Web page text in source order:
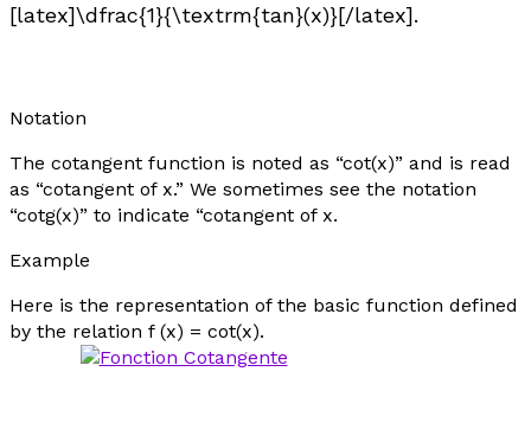
[latex]\dfrac{1}{\textrm{tan}(x)}[/latex].
Notation
The cotangent function is noted as “cot(x)” and is read
as “cotangent of x.” We sometimes see the notation
“cotg(x)” to indicate “cotangent of x.
Example
Here is the representation of the basic function defined
by the relation f (x) = cot(x).